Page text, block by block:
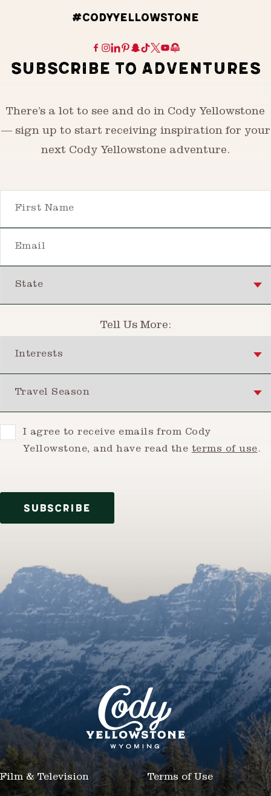
#CODYYELLOWSTONE
SUBSCRIBE TO ADVENTURES
There’s a lot to see and do in Cody Yellowstone
— sign up to start receiving inspiration for your
next Cody Yellowstone adventure.
Tell Us More:
ConsentI agree to receive emails from Cody
Yellowstone, and have read the terms of use.
SUBSCRIBE
Film & Television Terms of Use